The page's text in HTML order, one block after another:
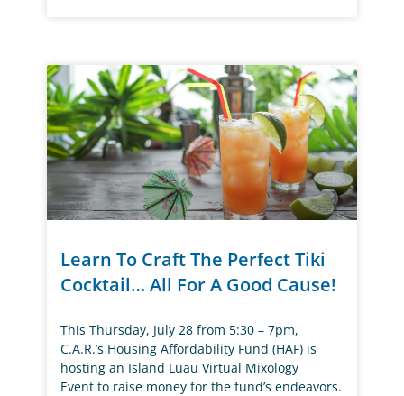
Learn To Craft The Perfect Tiki
Cocktail… All For A Good Cause!
This Thursday, July 28 from 5:30 – 7pm,
C.A.R.’s Housing Affordability Fund (HAF) is
hosting an Island Luau Virtual Mixology
Event to raise money for the fund’s endeavors.